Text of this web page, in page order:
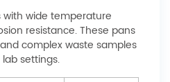
with wide temperature
resistance. These pans
complex waste samples
settings.